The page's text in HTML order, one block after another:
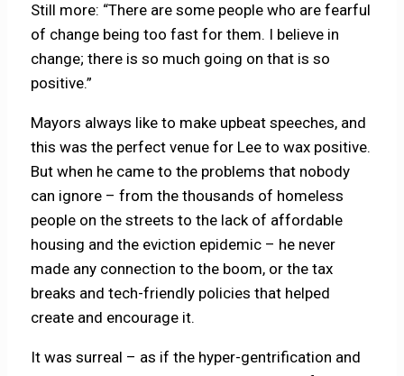
Still more: “There are some people who are fearful
of change being too fast for them. I believe in
change; there is so much going on that is so
positive.”
Mayors always like to make upbeat speeches, and
this was the perfect venue for Lee to wax positive.
But when he came to the problems that nobody
can ignore – from the thousands of homeless
people on the streets to the lack of affordable
housing and the eviction epidemic – he never
made any connection to the boom, or the tax
breaks and tech-friendly policies that helped
create and encourage it.
It was surreal – as if the hyper-gentrification and